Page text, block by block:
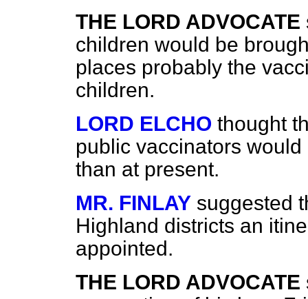
THE LORD ADVOCATE
children would be
places probably the
children.
LORD ELCHO thought
public vaccinators
than at present.
MR. FINLAY suggested
Highland districts an
appointed.
THE LORD ADVOCATE